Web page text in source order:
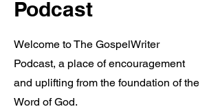
Podcast
Welcome to The GospelWriter
Podcast, a place of encouragement
and uplifting from the foundation of the
Word of God.